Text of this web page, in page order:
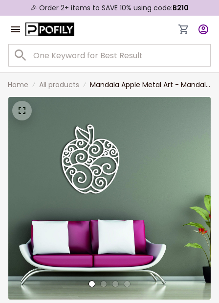
🎉 Order 2+ items to SAVE 10% using code:B210
Home All products
Mandala Apple Metal Art - Mandala
Metal Art Apple Metal Art Metal